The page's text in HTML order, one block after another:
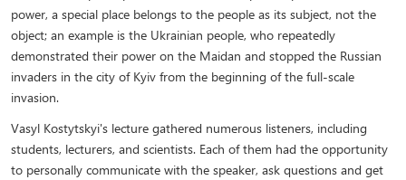
power, a special place belongs to the people as its subject, not the
object; an example is the Ukrainian people, who repeatedly
demonstrated their power on the Maidan and stopped the Russian
invaders in the city of Kyiv from the beginning of the full-scale
invasion.
Vasyl Kostytskyi's lecture gathered numerous listeners, including
students, lecturers, and scientists. Each of them had the opportunity
to personally communicate with the speaker, ask questions and get